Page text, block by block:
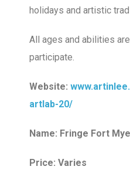
holidays and artistic
All ages and abilities
participate.
Website:
artlab-20/
Name: Fringe Fort
Price: Varies